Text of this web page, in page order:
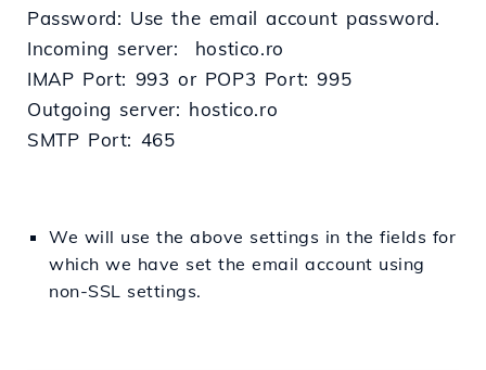
Password: Use the email account password.
Incoming server: hostico.ro
IMAP Port: 993 or POP3 Port: 995
Outgoing server: hostico.ro
SMTP Port: 465
We will use the above settings in the fields for
which we have set the email account using
non-SSL settings.